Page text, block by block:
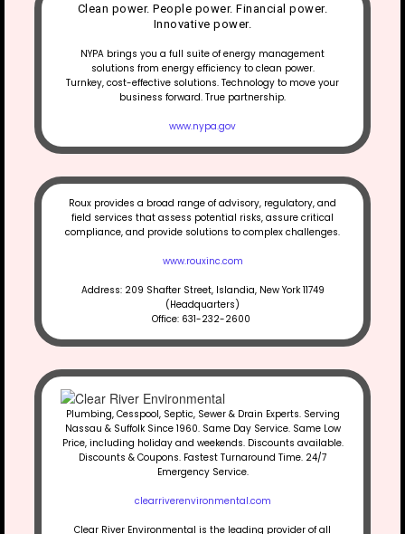
Clean power. People power. Financial power.
Innovative power.
NYPA brings you a full suite of energy management
solutions from energy efficiency to clean power.
Turnkey, cost-effective solutions. Technology to move your
business forward. True partnership.
www.nypa.gov
Roux provides a broad range of advisory, regulatory, and
field services that assess potential risks, assure critical
compliance, and provide solutions to complex challenges.
www.rouxinc.com
Address: 209 Shafter Street, Islandia, New York 11749
(Headquarters)
Office: 631-232-2600
Plumbing, Cesspool, Septic, Sewer & Drain Experts. Serving
Nassau & Suffolk Since 1960. Same Day Service. Same Low
Price, including holiday and weekends. Discounts available.
Discounts & Coupons. Fastest Turnaround Time. 24/7
Emergency Service.
clearriverenvironmental.com
Clear River Environmental is the leading provider of all